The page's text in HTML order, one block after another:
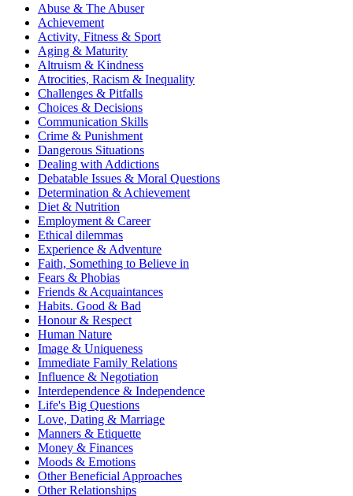
Abuse & The Abuser
Achievement
Activity, Fitness & Sport
Aging & Maturity
Altruism & Kindness
Atrocities, Racism & Inequality
Challenges & Pitfalls
Choices & Decisions
Communication Skills
Crime & Punishment
Dangerous Situations
Dealing with Addictions
Debatable Issues & Moral Questions
Determination & Achievement
Diet & Nutrition
Employment & Career
Ethical dilemmas
Experience & Adventure
Faith, Something to Believe in
Fears & Phobias
Friends & Acquaintances
Habits. Good & Bad
Honour & Respect
Human Nature
Image & Uniqueness
Immediate Family Relations
Influence & Negotiation
Interdependence & Independence
Life's Big Questions
Love, Dating & Marriage
Manners & Etiquette
Money & Finances
Moods & Emotions
Other Beneficial Approaches
Other Relationships